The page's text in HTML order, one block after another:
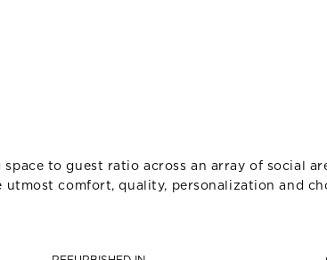
to guest ratio across an array of social
utmost comfort, quality, personalization and